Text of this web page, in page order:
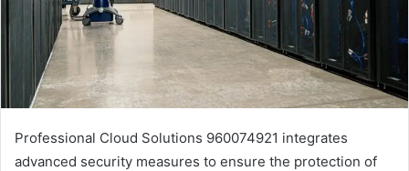
Professional Cloud Solutions 960074921 integrates
advanced security measures to ensure the protection of